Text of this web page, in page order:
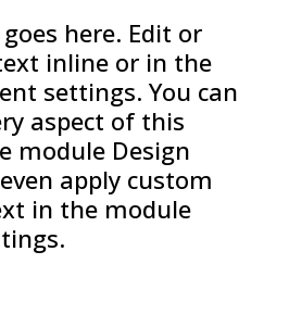
here. Edit or
inline or in the
settings. You can
aspect of this
module Design
apply custom
in the module